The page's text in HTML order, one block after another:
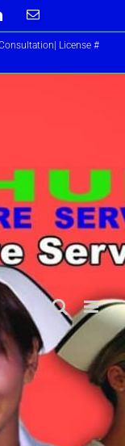
LinkedInEmail
License #